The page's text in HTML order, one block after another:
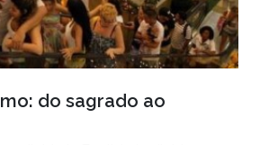
do sagrado ao